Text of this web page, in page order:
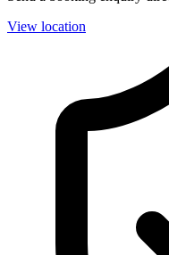
View location